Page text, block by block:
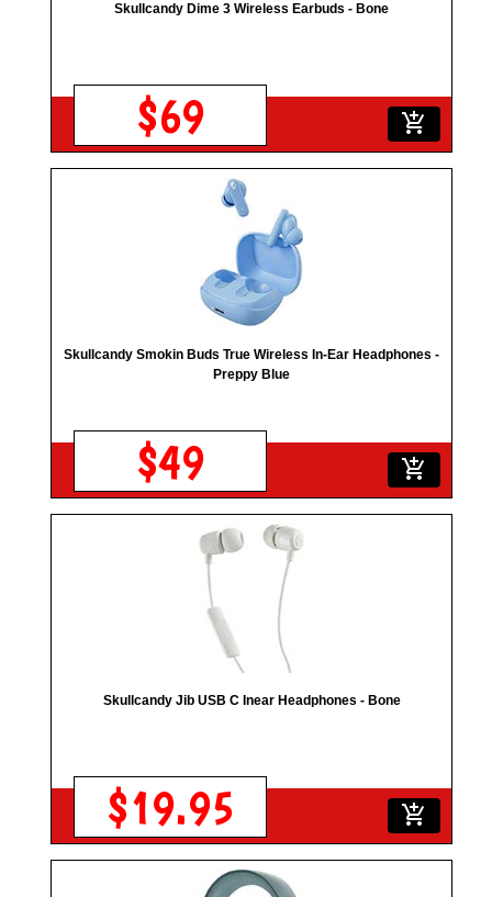
Skullcandy Dime 3 Wireless Earbuds - Bone
$69 add_shopping_cart
Skullcandy Smokin Buds True Wireless In-Ear Headphones -
Preppy Blue
$49 add_shopping_cart
Skullcandy Jib USB C Inear Headphones - Bone
$19.95 add_shopping_cart